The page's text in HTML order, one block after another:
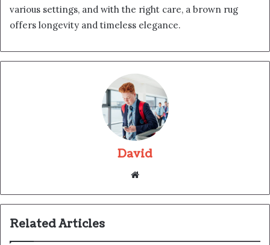
various settings, and with the right care, a brown rug
offers longevity and timeless elegance.
David
Related Articles